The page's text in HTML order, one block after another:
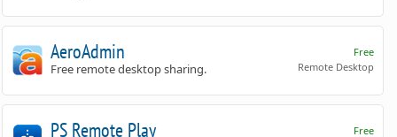
Free
Remote Desktop
AeroAdmin
Free remote desktop sharing.
Free
PS Remote Play